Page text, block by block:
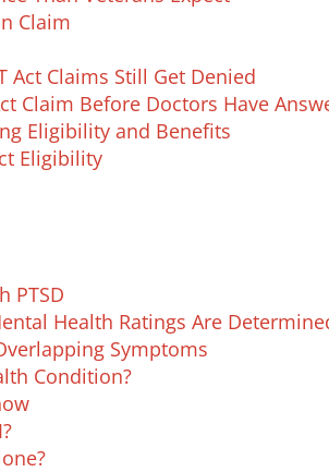
Claim
Act Claims Still Get Denied
Claim Before Doctors Have
Eligibility and Benefits
Eligibility
PTSD
Health Ratings Are
Symptoms
Condition?